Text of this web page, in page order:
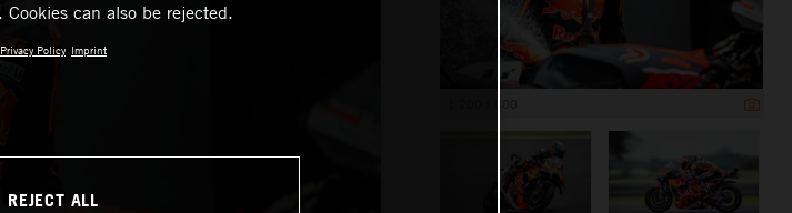
Cookies can also be rejected.
Privacy Policy Imprint
REJECT ALL